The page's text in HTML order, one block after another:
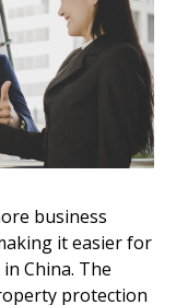
business
it easier for
China. The
protection